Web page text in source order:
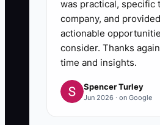
was practical, specific
company, and
actionable
consider. Thanks
time and insights.
Spencer Turley
Jun 2026 · on Google